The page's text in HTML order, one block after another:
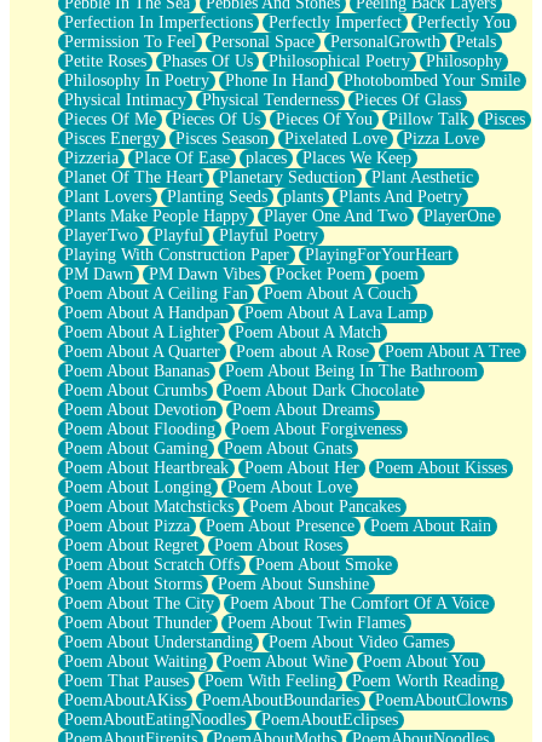
Perfection In Imperfections
Perfectly Imperfect
Perfectly You
Permission To Feel
Personal Space PersonalGrowth
Petals
Petite Roses
Phases Of Us Philosophical Poetry
Philosophy
Philosophy In Poetry
Phone In Hand
Photobombed Your Smile
Physical Intimacy
Physical Tenderness
Pieces Of Glass
Pieces Of Me
Pieces Of Us Pieces Of You Pillow Talk
Pisces
Pisces Energy
Pisces Season Pixelated Love
Pizza Love
Pizzeria
Place Of Ease places
Places We Keep
Planet Of The Heart
Planetary Seduction
Plant Aesthetic
Plant Lovers
Planting Seeds plants
Plants And Poetry
Plants Make People Happy
Player One And Two
PlayerOne
PlayerTwo
Playful
Playful Poetry
Playing With Construction Paper
PlayingForYourHeart
PM Dawn
PM Dawn Vibes Pocket Poem
poem
Poem About A Ceiling Fan
Poem About A Couch
Poem About A Handpan
Poem About A Lava Lamp
Poem About A Lighter
Poem About A Match
Poem About A Quarter
Poem about A Rose
Poem About A Tree
Poem About Bananas
Poem About Being In The Bathroom
Poem About Crumbs
Poem About Dark Chocolate
Poem About Devotion
Poem About Dreams
Poem About Flooding
Poem About Forgiveness
Poem About Gaming
Poem About Gnats
Poem About Heartbreak
Poem About Her
Poem About Kisses
Poem About Longing
Poem About Love
Poem About Matchsticks
Poem About Pancakes
Poem About Pizza
Poem About Presence
Poem About Rain
Poem About Regret
Poem About Roses
Poem About Scratch Offs
Poem About Smoke
Poem About Storms
Poem About Sunshine
Poem About The City
Poem About The Comfort Of A Voice
Poem About Thunder
Poem About Twin Flames
Poem About Understanding
Poem About Video Games
Poem About Waiting
Poem About Wine
Poem About You
Poem That Pauses
Poem With Feeling
Poem Worth Reading
PoemAboutAKiss
PoemAboutBoundaries
PoemAboutClowns
PoemAboutEatingNoodles
PoemAboutEclipses